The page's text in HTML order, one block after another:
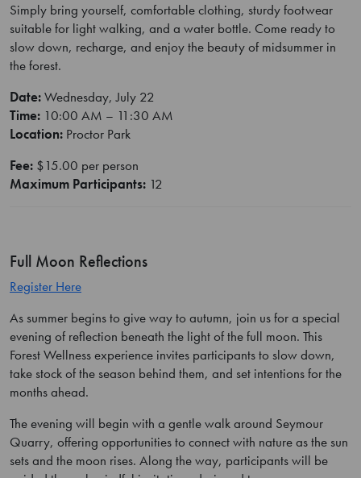
Simply bring yourself, comfortable clothing, sturdy footwear
suitable for light walking, and a water bottle. Come ready to
slow down, recharge, and enjoy the beauty of midsummer in
the forest.
Date:Wednesday, July 22
Time: 10:00 AM – 11:30 AM
Location: Proctor Park
Fee: $15.00 per person
Maximum Participants: 12
Full Moon Reflections
Register Here
As summer begins to give way to autumn, join us for a special
evening of reflection beneath the light of the full moon. This
Forest Wellness experience invites participants to slow down,
take stock of the season behind them, and set intentions for the
months ahead.
The evening will begin with a gentle walk around Seymour
Quarry, offering opportunities to connect with nature as the sun
sets and the moon rises. Along the way, participants will be